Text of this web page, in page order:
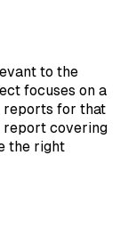
to the
focuses on a
reports for that
report covering
the right